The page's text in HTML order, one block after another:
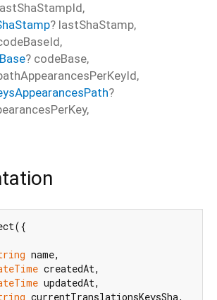
,
? lastShaStamp,
,
? codeBase,
,
?
,
name,
createdAt,
updatedAt,
currentTranslationsKeysSha,